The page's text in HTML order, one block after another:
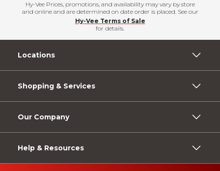
Hy-Vee Prices, promotions, and availability may vary by store
and online and are determined on date order is placed. See our
Hy-Vee Terms of Sale
for details.
Locations
Shopping & Services
Our Company
Help & Resources